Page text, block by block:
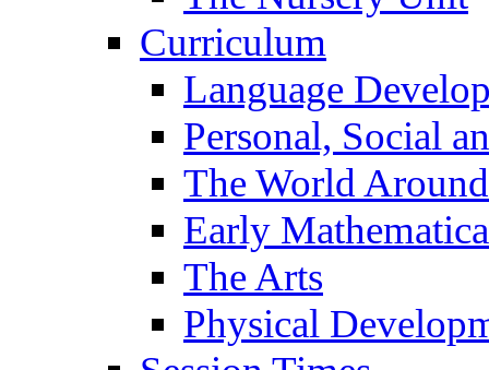
Curriculum
Language
Personal, Social
The World
Early
The Arts
Physical